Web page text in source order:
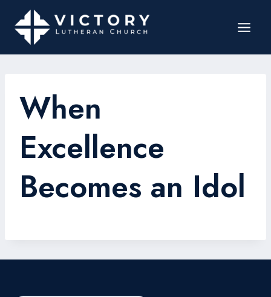
When
Excellence
Becomes an Idol